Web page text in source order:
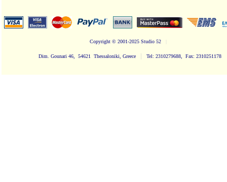
Copyright © 2001-2025 Studio 52
Dim. Gounari 46, 54621 Thessaloniki, Greece | Tel: 2310279688, Fax: 2310251178